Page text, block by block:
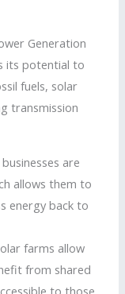
Generation
its potential to
fuels, solar
transmission
are
allows them to
energy back to
farms allow
from shared
to those